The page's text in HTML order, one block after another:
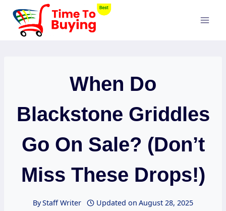
Skip
content
When Do
Blackstone Griddles
Go On Sale? (Don’t
Miss These Drops!)
ByStaff Writer Updated on August 28, 2025